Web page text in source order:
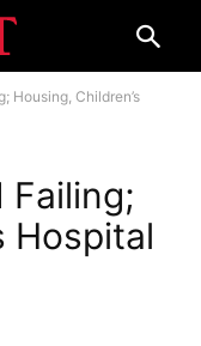
Housing, Children’s
Failing;
Hospital